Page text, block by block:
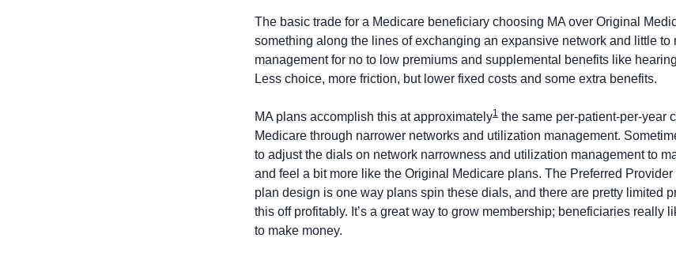
The basic trade for a Medicare beneficiary choosing MA over Original
something along the lines of exchanging an expansive network and little to
management for no to low premiums and supplemental benefits like
Less choice, more friction, but lower fixed costs and some extra benefits.
MA plans accomplish this at approximately1 the same per-patient-per-year
Medicare through narrower networks and utilization management.
to adjust the dials on network narrowness and utilization management to
and feel a bit more like the Original Medicare plans. The Preferred
plan design is one way plans spin these dials, and there are pretty limited
this off profitably. It’s a great way to grow membership; beneficiaries really
to make money.